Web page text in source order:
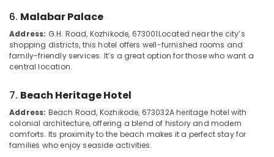
Place
to
Stay
in
Kozhikode
Stay
in
Kozhikode
Lodges
Salem
Erode
Tirunelveli
Mysore
Hubli
Belgaum
&
Professionals
&
Training
Electrical
&
Electronics
category
--No
categories-
-
6. Malabar Palace
Address: G.H. Road, Kozhikode, 673001Located near the city’s
shopping districts, this hotel offers well-furnished rooms and
family-friendly services. It’s a great option for those who want a
central location.
7. Beach Heritage Hotel
Address: Beach Road, Kozhikode, 673032A heritage hotel with
colonial architecture, offering a blend of history and modern
comforts. Its proximity to the beach makes it a perfect stay for
families who enjoy seaside activities.